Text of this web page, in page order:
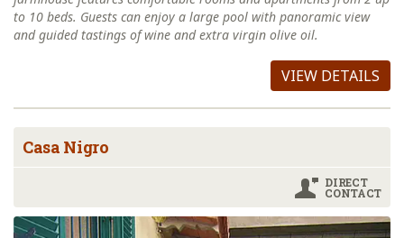
to 10 beds. Guests can enjoy a large pool with panoramic view
and guided tastings of wine and extra virgin olive oil.
VIEW DETAILS
Casa Nigro
DIRECT
CONTACT